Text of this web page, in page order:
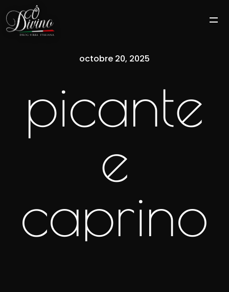
octobre 20, 2025
picante
e
caprino